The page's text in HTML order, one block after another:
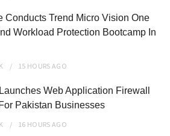
Conducts Trend Micro Vision One
Workload Protection Bootcamp In
15 HOURS AGO
Web Application Firewall
Pakistan Businesses
16 HOURS AGO